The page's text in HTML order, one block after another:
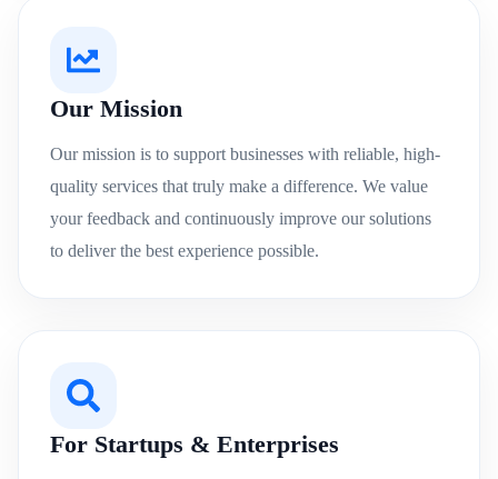
Our Mission
Our mission is to support businesses with reliable, high-
quality services that truly make a difference. We value
your feedback and continuously improve our solutions
to deliver the best experience possible.
For Startups & Enterprises